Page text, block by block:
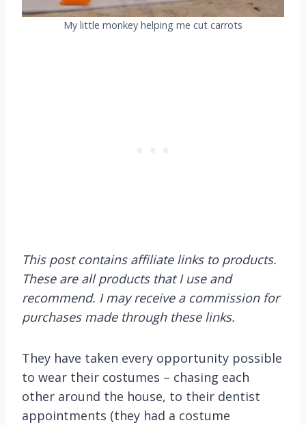
My little monkey helping me cut carrots
This post contains affiliate links to products.
These are all products that I use and
recommend. I may receive a commission for
purchases made through these links.
They have taken every opportunity possible
to wear their costumes – chasing each
other around the house, to their dentist
appointments (they had a costume